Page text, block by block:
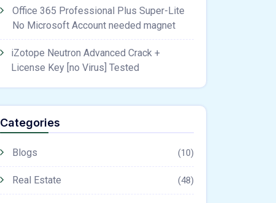
Office 365 Professional Plus Super-Lite
No Microsoft Account needed magnet
iZotope Neutron Advanced Crack +
License Key [no Virus] Tested
Categories
Blogs (10)
Real Estate (48)